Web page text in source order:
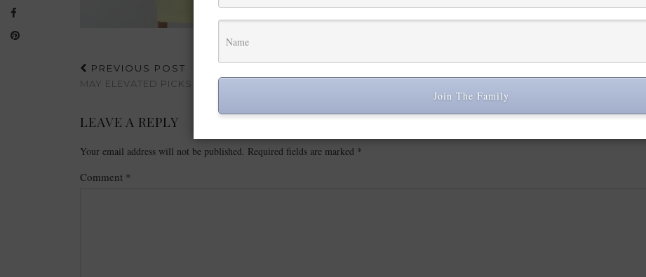
PREVIOUS POST
MAY ELEVATED PICKS FROM ALIEXPRESS
LEAVE A REPLY
Your email address will not be published. Required fields are marked *
Comment *
Join The Family